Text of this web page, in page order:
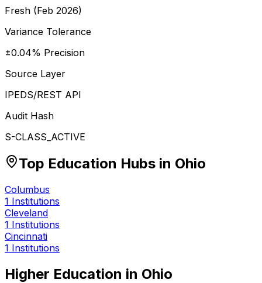
Fresh (Feb 2026)
Variance Tolerance
±0.04% Precision
Source Layer
IPEDS/REST API
Audit Hash
S-CLASS_ACTIVE
Top Education Hubs in Ohio
Columbus
1 Institutions
Cleveland
1 Institutions
Cincinnati
1 Institutions
Higher Education in Ohio